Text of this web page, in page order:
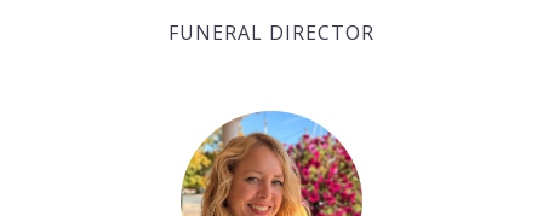
FUNERAL DIRECTOR